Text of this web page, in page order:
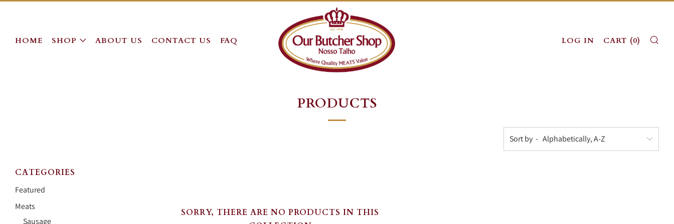
HOME SHOP ABOUT US CONTACT US FAQ LOG IN CART (0)
PRODUCTS
Sort by
CATEGORIES
Featured
Meats
Sausage
SORRY, THERE ARE NO PRODUCTS IN THIS